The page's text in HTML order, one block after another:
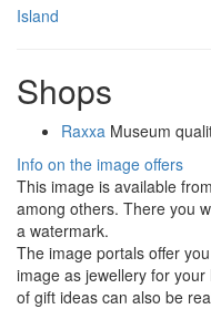
Island
Shops
Raxxa Museum
Info on the image offers
This image is available
among others. There you
a watermark.
The image portals offer
image as jewellery for
of gift ideas can also be